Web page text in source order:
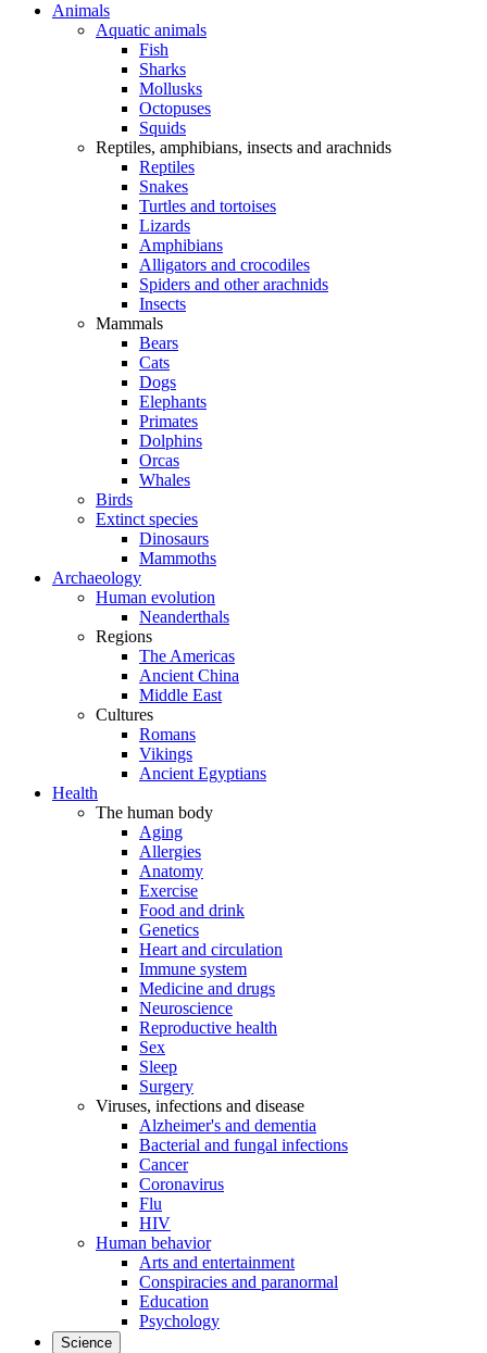
Animals
Aquatic animals
Fish
Sharks
Mollusks
Octopuses
Squids
Reptiles, amphibians, insects and arachnids
Reptiles
Snakes
Turtles and tortoises
Lizards
Amphibians
Alligators and crocodiles
Spiders and other arachnids
Insects
Mammals
Bears
Cats
Dogs
Elephants
Primates
Dolphins
Orcas
Whales
Birds
Extinct species
Dinosaurs
Mammoths
Archaeology
Human evolution
Neanderthals
Regions
The Americas
Ancient China
Middle East
Cultures
Romans
Vikings
Ancient Egyptians
Health
The human body
Aging
Allergies
Anatomy
Exercise
Food and drink
Genetics
Heart and circulation
Immune system
Medicine and drugs
Neuroscience
Reproductive health
Sex
Sleep
Surgery
Viruses, infections and disease
Alzheimer's and dementia
Bacterial and fungal infections
Cancer
Coronavirus
Flu
HIV
Human behavior
Arts and entertainment
Conspiracies and paranormal
Education
Psychology
Science